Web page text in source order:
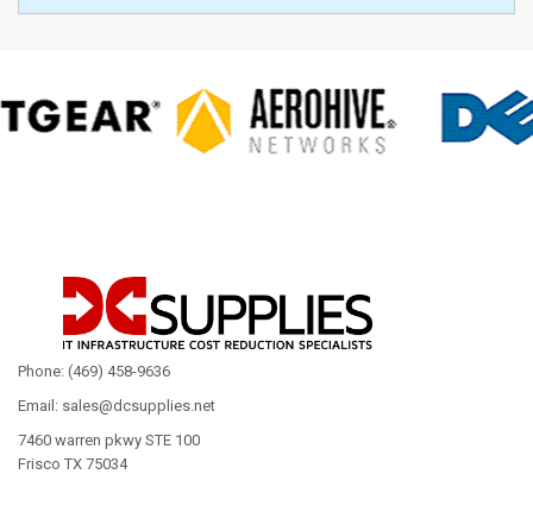
Phone: (469) 458-9636
Email: sales@dcsupplies.net
7460 warren pkwy STE 100
Frisco TX 75034